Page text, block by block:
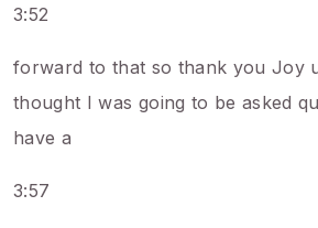
3:52
forward to that so thank you Joy
thought I was going to be asked
have a
3:57